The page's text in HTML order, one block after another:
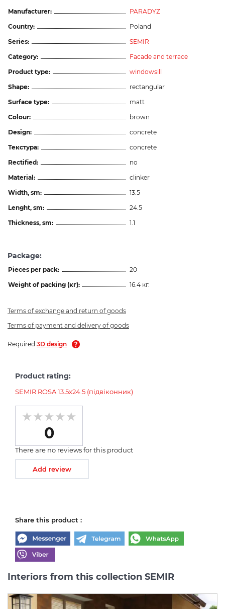
Manufacturer:
PARADYZ
Country:
Poland
Series:
SEMIR
Category:
Facade and terrace
Product type:
windowsill
Shape:
rectangular
Surface type:
matt
Colour:
brown
Design:
concrete
Текстура:
concrete
Rectified:
no
Material:
clinker
Width, sm:
13.5
Lenght, sm:
24.5
Thickness, sm:
1.1
Package:
Pieces per pack:
20
Weight of packing (кг):
16.4 кг.
Terms of exchange and return of goods
Terms of payment and delivery of goods
Required 3D design
Product rating:
SEMIR ROSA 13.5х24.5 (підвіконник)
0
There are no reviews for this product
Add review
Share this product :
Interiors from this collection SEMIR